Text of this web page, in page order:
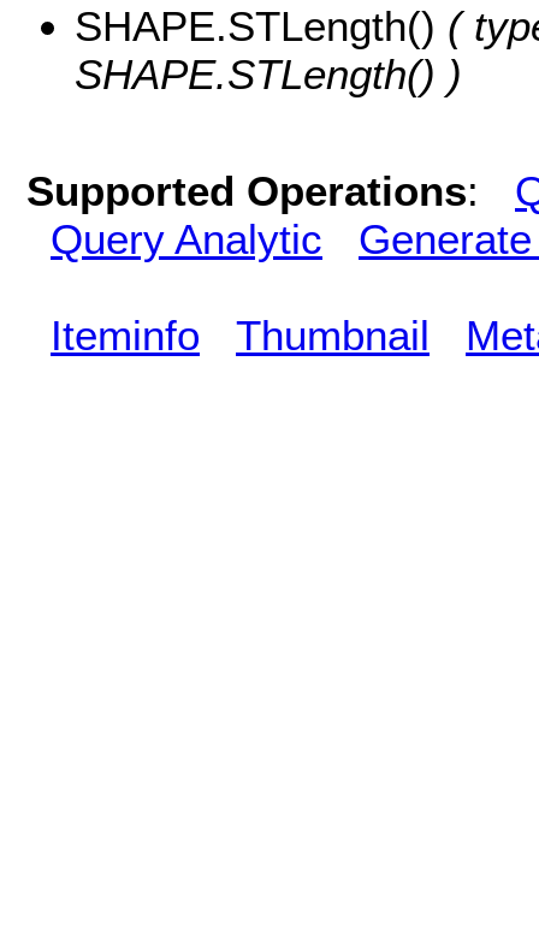
SHAPE.STLength() (
SHAPE.STLength() )
Supported Operations:
Query Analytic
Iteminfo Thumbnail